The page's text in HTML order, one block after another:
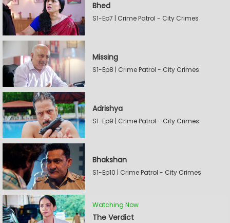
Bhed
S1-Ep7 | Crime Patrol - City Crimes
Missing
S1-Ep8 | Crime Patrol - City Crimes
Adrishya
S1-Ep9 | Crime Patrol - City Crimes
Bhakshan
S1-Ep10 | Crime Patrol - City Crimes
Watching Now
The Verdict